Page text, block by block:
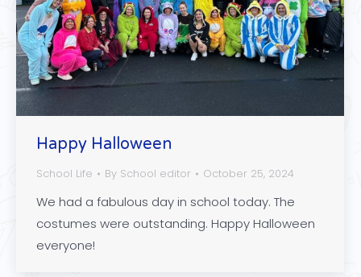
Happy Halloween
School Life By School editor October 25, 2024
We had a fabulous day in school today. The
costumes were outstanding. Happy Halloween
everyone!